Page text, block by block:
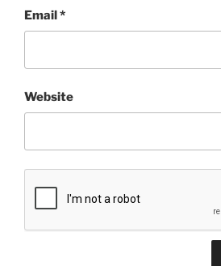
Email*
Website